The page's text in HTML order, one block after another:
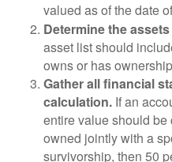
valued as of the date
Determine the
asset list should
owns or has
Gather all financial
calculation. If an
entire value should be
owned jointly with a
survivorship, then 50